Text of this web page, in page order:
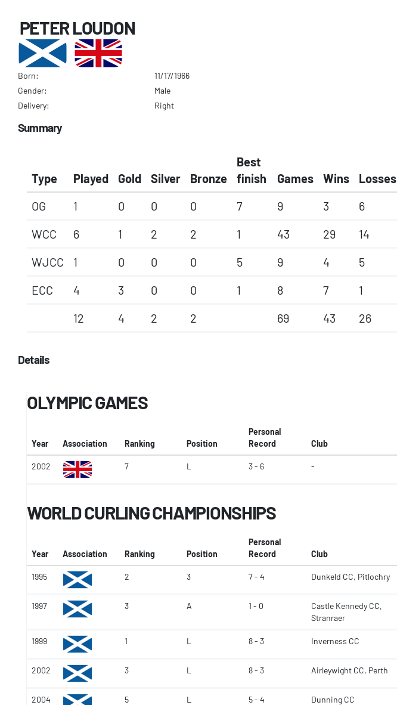
PETER LOUDON
Born:
11/17/1966
Gender:
Male
Delivery:
Right
Summary
Type Played Gold Silver Bronze
Best
finish
Games Wins
Losses
OG
1 0 0 0 7 9 3
6
WCC
6 1 2 2 1 43 29
14
WJCC
1 0 0 0 5 9 4
5
ECC
4 3 0 0 1 8 7
1
12
4 2 2 69 43 26
Details
OLYMPIC GAMES
Year Association Ranking Position
Personal
Record
Club
2002 7 L 3 - 6 -
WORLD CURLING CHAMPIONSHIPS
Year Association Ranking Position
Personal
Record
Club
1995 2 3 7 - 4 Dunkeld CC, Pitlochry
1997 3 A 1 - 0
Castle Kennedy CC,
Stranraer
1999 1 L 8 - 3 Inverness CC
2002 3 L 8 - 3 Airleywight CC, Perth
2004 5 L 5 - 4 Dunning CC